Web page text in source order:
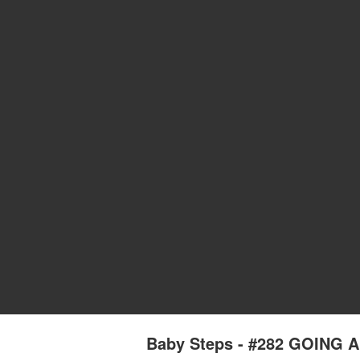
Baby Steps - #282 GOING